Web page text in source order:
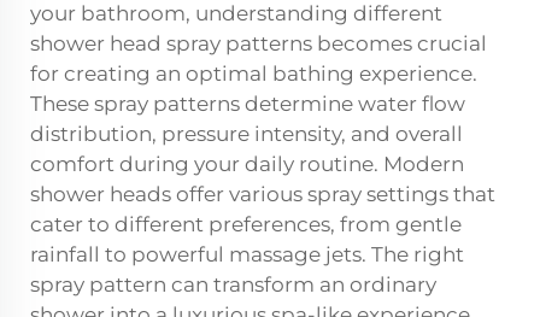
your bathroom, understanding different
shower head spray patterns becomes crucial
for creating an optimal bathing experience.
These spray patterns determine water flow
distribution, pressure intensity, and overall
comfort during your daily routine. Modern
shower heads offer various spray settings that
cater to different preferences, from gentle
rainfall to powerful massage jets. The right
spray pattern can transform an ordinary